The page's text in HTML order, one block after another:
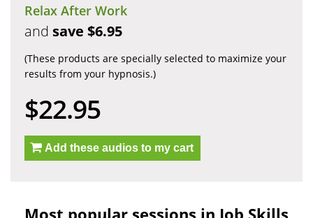
Relax After Work
and save $6.95
(These products are specially selected to maximize your
results from your hypnosis.)
$22.95
Add these audios to my cart